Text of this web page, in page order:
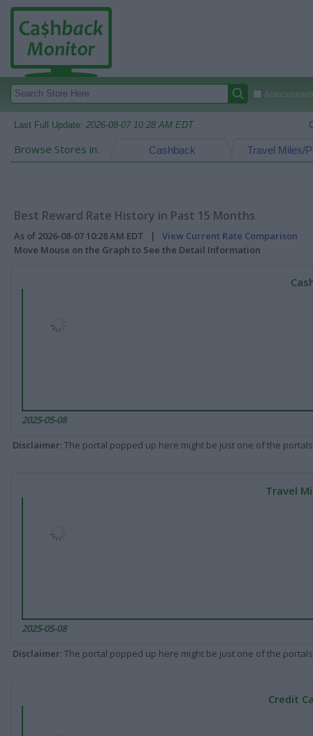
Last Full Update: 2026-08-07 10:28 AM EDT
Browse Stores in: Travel Miles/
Cashback
Best Reward Rate History in Past 15 Months
As of 2026-08-07 10:28 AM EDT | View Current Rate Comparison
Move Mouse on the Graph to See the Detail Information
2025-05-08
Disclaimer: The portal popped up here might be just one of the
Travel
2025-05-08
Disclaimer: The portal popped up here might be just one of the
Credit